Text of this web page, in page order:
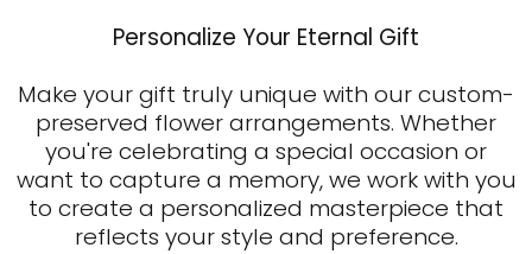
Personalize Your Eternal Gift
Make your gift truly unique with our custom-
preserved flower arrangements. Whether
you're celebrating a special occasion or
want to capture a memory, we work with you
to create a personalized masterpiece that
reflects your style and preference.